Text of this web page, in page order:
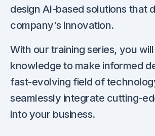
design AI-based solutions that
company's innovation.
With our training series, you
knowledge to make informed
fast-evolving field of
seamlessly integrate cutting-
into your business.